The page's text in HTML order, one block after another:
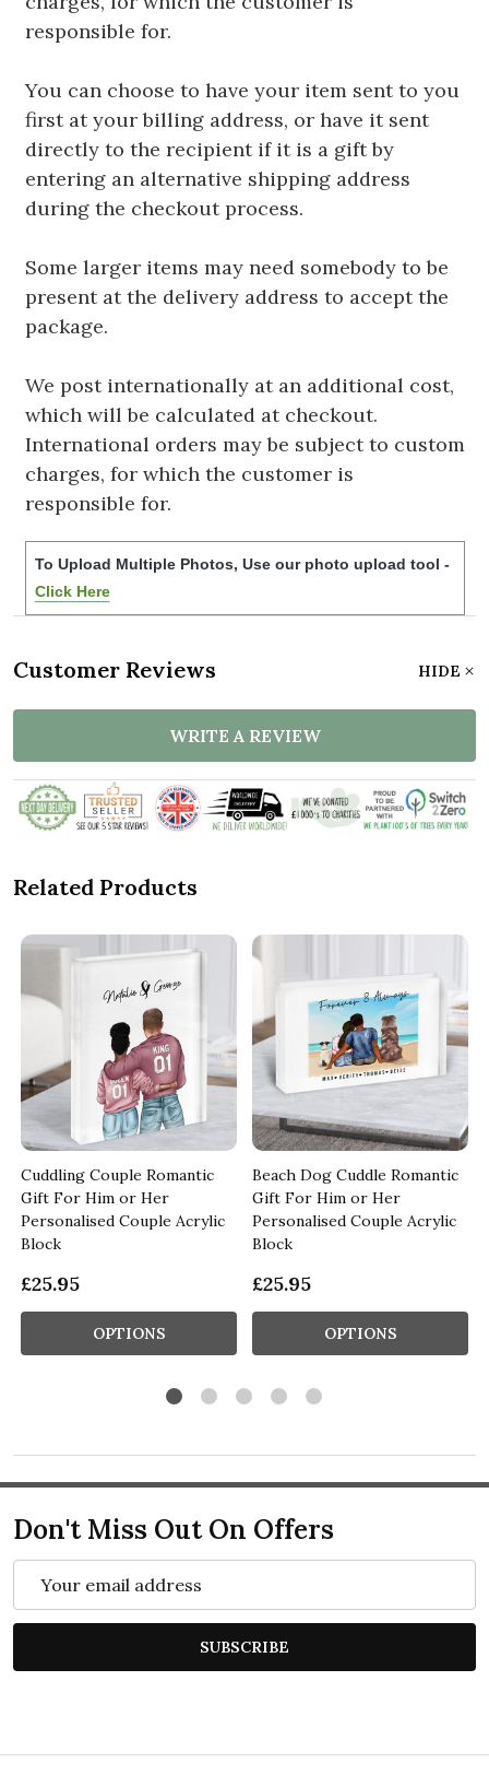
responsible for.
You can choose to have your item sent to you
first at your billing address, or have it sent
directly to the recipient if it is a gift by
entering an alternative shipping address
during the checkout process.
Some larger items may need somebody to be
present at the delivery address to accept the
package.
We post internationally at an additional cost,
which will be calculated at checkout.
International orders may be subject to custom
charges, for which the customer is
responsible for.
To Upload Multiple Photos, Use our photo upload tool -
Click Here
Customer Reviews HIDE
WRITE A REVIEW
Related Products
Cuddling Couple Romantic
Gift For Him or Her
Personalised Couple Acrylic
Block
£25.95
OPTIONS
Beach Dog Cuddle Romantic
Gift For Him or Her
Personalised Couple Acrylic
Block
£25.95
OPTIONS
Don't Miss Out On Offers
SUBSCRIBE